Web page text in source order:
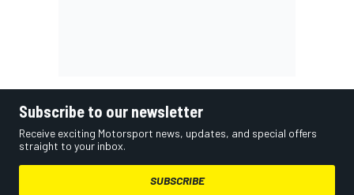
Subscribe to our newsletter
Receive exciting Motorsport news, updates, and special offers
straight to your inbox.
SUBSCRIBE